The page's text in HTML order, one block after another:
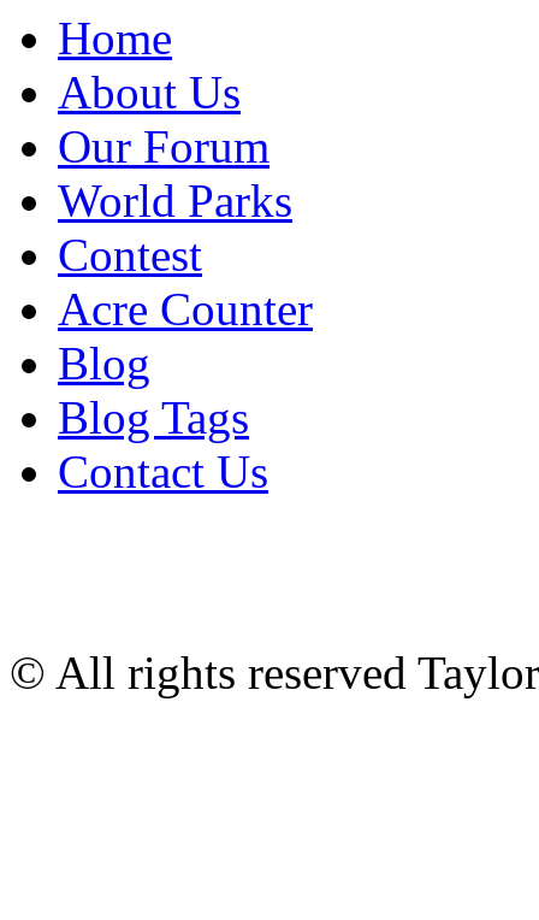
Home
About Us
Our Forum
World Parks
Contest
Acre Counter
Blog
Blog Tags
Contact Us
© All rights reserved